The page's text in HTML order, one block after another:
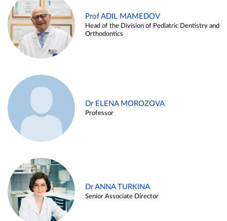
Prof ADIL MAMEDOV
Head of the Division of Pediatric Dentistry and
Orthodontics
Dr ELENA MOROZOVA
Professor
Dr ANNA TURKINA
Senior Associate Director